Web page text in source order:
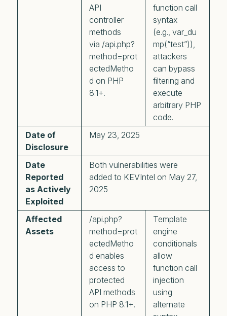
API
controller
methods
via /api.php?
method=prot
ectedMetho
d on PHP
8.1+.
function call
syntax
(e.g., var_du
mp(“test”)),
attackers
can bypass
filtering and
execute
arbitrary PHP
code.
Date of
Disclosure
May 23, 2025
Date
Reported
as Actively
Exploited
Both vulnerabilities were
added to KEVIntel on May 27,
2025
Affected
Assets
/api.php?
method=prot
ectedMetho
d enables
access to
protected
API methods
on PHP 8.1+.
Template
engine
conditionals
allow
function call
injection
using
alternate